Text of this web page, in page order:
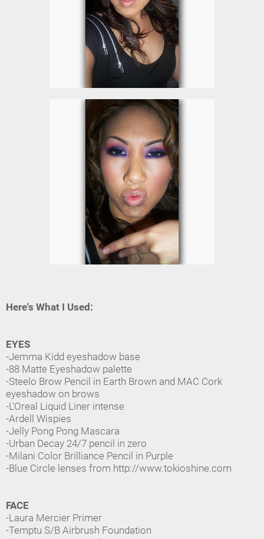
Here's What I Used:
EYES
-Jemma Kidd eyeshadow base
-88 Matte Eyeshadow palette
-Steelo Brow Pencil in Earth Brown and MAC Cork
eyeshadow on brows
-L'Oreal Liquid Liner intense
-Ardell Wispies
-Jelly Pong Pong Mascara
-Urban Decay 24/7 pencil in zero
-Milani Color Brilliance Pencil in Purple
-Blue Circle lenses from http://www.tokioshine.com
FACE
-Laura Mercier Primer
-Temptu S/B Airbrush Foundation